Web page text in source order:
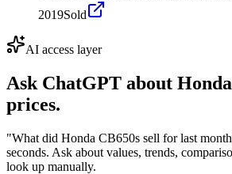
2019Sold
AI access layer
Ask ChatGPT about
prices.
"What did Honda CB650s sell for last
seconds. Ask about values, trends,
look up manually.